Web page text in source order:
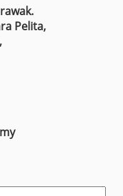
Pelita,